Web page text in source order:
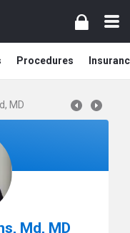
Procedures
MD
Md, MD